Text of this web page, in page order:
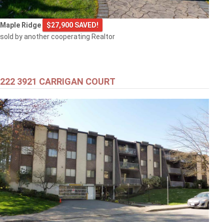
Maple Ridge
$27,900 SAVED!
sold by another cooperating Realtor
222 3921 CARRIGAN COURT